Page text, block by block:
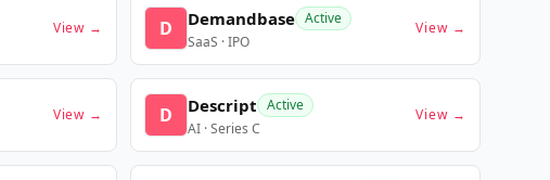
View → D Demandbase Active
SaaS · IPO
View →
View → D Descript Active
AI · Series C
View →